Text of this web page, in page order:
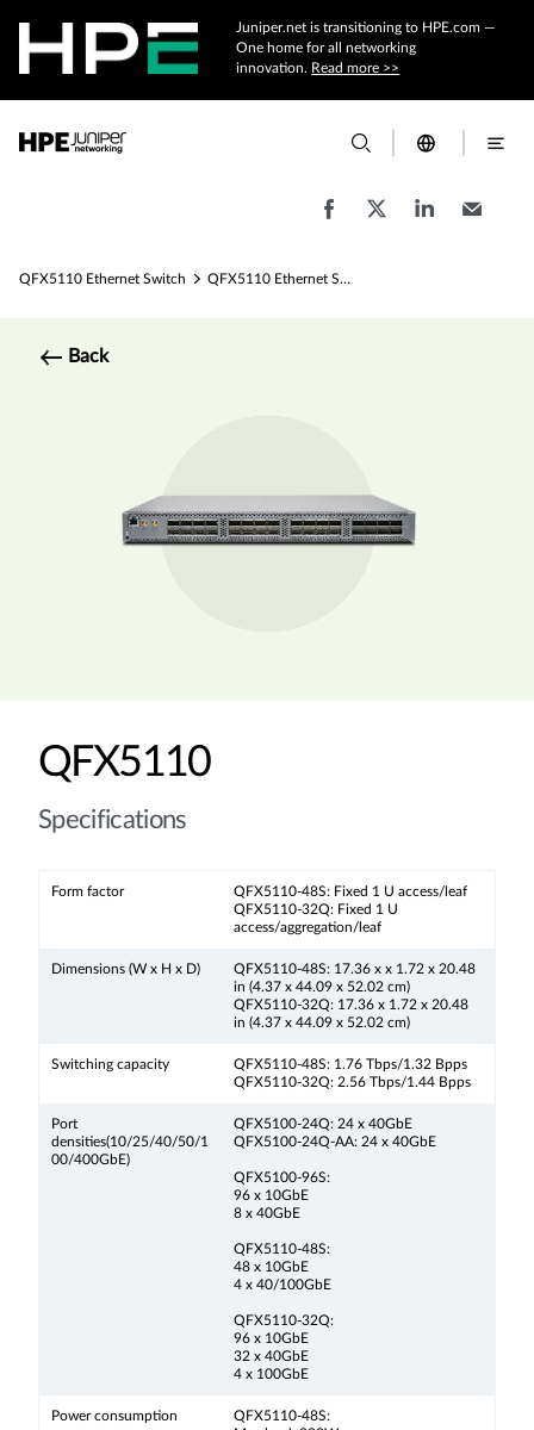
Juniper.net is transitioning to HPE.com —
One home for all networking
innovation. Read more >>
QFX5110 Ethernet Switch QFX5110 Ethernet Switch Specs
Back
QFX5110
Specifications
Form factor
QFX5110-48S: Fixed 1 U access/leaf
QFX5110-32Q: Fixed 1 U
access/aggregation/leaf
Dimensions (W x H x D)
QFX5110-48S: 17.36 x x 1.72 x 20.48
in (4.37 x 44.09 x 52.02 cm)
QFX5110-32Q: 17.36 x 1.72 x 20.48
in (4.37 x 44.09 x 52.02 cm)
Switching capacity
QFX5110-48S: 1.76 Tbps/1.32 Bpps
QFX5110-32Q: 2.56 Tbps/1.44 Bpps
Port
densities(10/25/40/50/1
00/400GbE)
QFX5100-24Q: 24 x 40GbE
QFX5100-24Q-AA: 24 x 40GbE
QFX5100-96S:
96 x 10GbE
8 x 40GbE
QFX5110-48S:
48 x 10GbE
4 x 40/100GbE
QFX5110-32Q:
96 x 10GbE
32 x 40GbE
4 x 100GbE
Power consumption
QFX5110-48S: